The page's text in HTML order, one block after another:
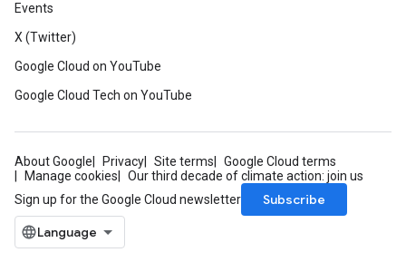
Events
X (Twitter)
Google Cloud on YouTube
Google Cloud Tech on YouTube
About Google Privacy Site terms
Google Cloud terms
Manage cookies
Our third decade of climate action: join us
Sign up for the Google Cloud newsletter
Subscribe